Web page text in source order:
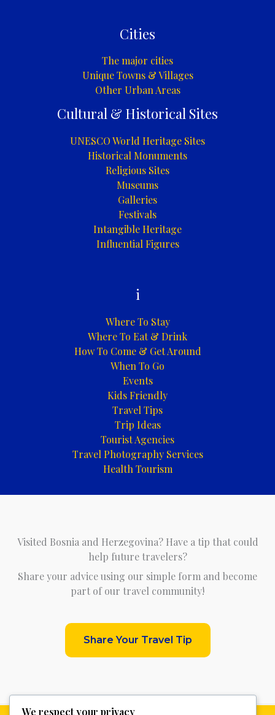
Cities
The major cities
Unique Towns & Villages
Other Urban Areas
Cultural & Historical Sites
UNESCO World Heritage Sites
Historical Monuments
Religious Sites
Museums
Galleries
Festivals
Intangible Heritage
Influential Figures
i
Where To Stay
Where To Eat & Drink
How To Come & Get Around
When To Go
Events
Kids Friendly
Travel Tips
Trip Ideas
Tourist Agencies
Travel Photography Services
Health Tourism
Visited Bosnia and Herzegovina? Have a tip that could
help future travelers?
Share your advice using our simple form and become
part of our travel community!
Share Your Travel Tip
We respect your privacy